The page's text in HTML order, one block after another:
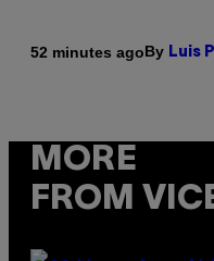
52 minutes agoBy Luis
MORE
FROM